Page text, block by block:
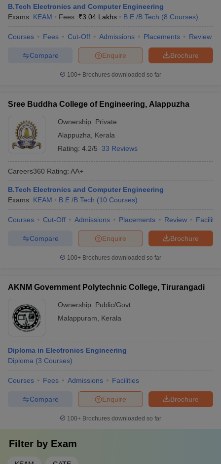
B.Tech Electronics and Computer Engineering
Exams: KEAM Fees :₹3.04 Lakhs B.E /B.Tech (8 Courses)
Courses Fees Cut-Off Admissions Placements Review
Brochure
Enquire
Compare
100+ Brochures downloaded so far
Sree Buddha College of Engineering, Alappuzha
Ownership: Private
Alappuzha
Kerala
Rating: 4.2/5 33 Reviews
Careers360 Rating: AA+
B.Tech Electronics and Computer Engineering
Exams: KEAM B.E /B.Tech (10 Courses)
Courses Cut-Off Admissions Placements Review
Brochure
Enquire
Compare
100+ Brochures downloaded so far
AKNM Government Polytechnic College, Tirurangadi
Ownership: Public/Govt
Malappuram
Kerala
Diploma in Electronics Engineering
Diploma (3 Courses)
Courses Fees Admissions Facilities
Brochure
Enquire
Compare
100+ Brochures downloaded so far
Filter by Exam